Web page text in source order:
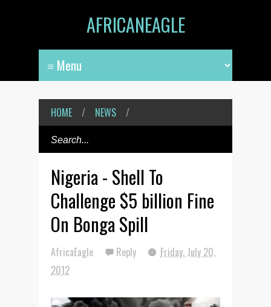
AFRICANEAGLE
HOME / NEWS /
Nigeria - Shell To
Challenge $5 billion Fine
On Bonga Spill
AfricaEagle Reply
Friday, July 20,
2012